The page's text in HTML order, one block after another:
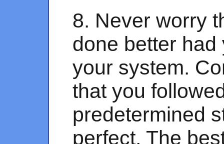
8. Never worry
done better
your system.
that you
predetermined
perfect. The